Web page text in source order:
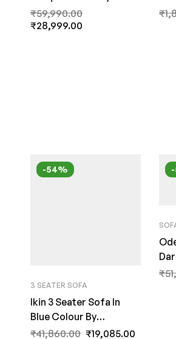
India
₹59,990.00
₹28,999.00
₹
-54%
3 SEATER SOFA
Ikin 3 Seater Sofa In
Blue Colour By
FernInida.com
₹41,860.00 ₹19,085.00
₹